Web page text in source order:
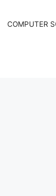
COMPUTER